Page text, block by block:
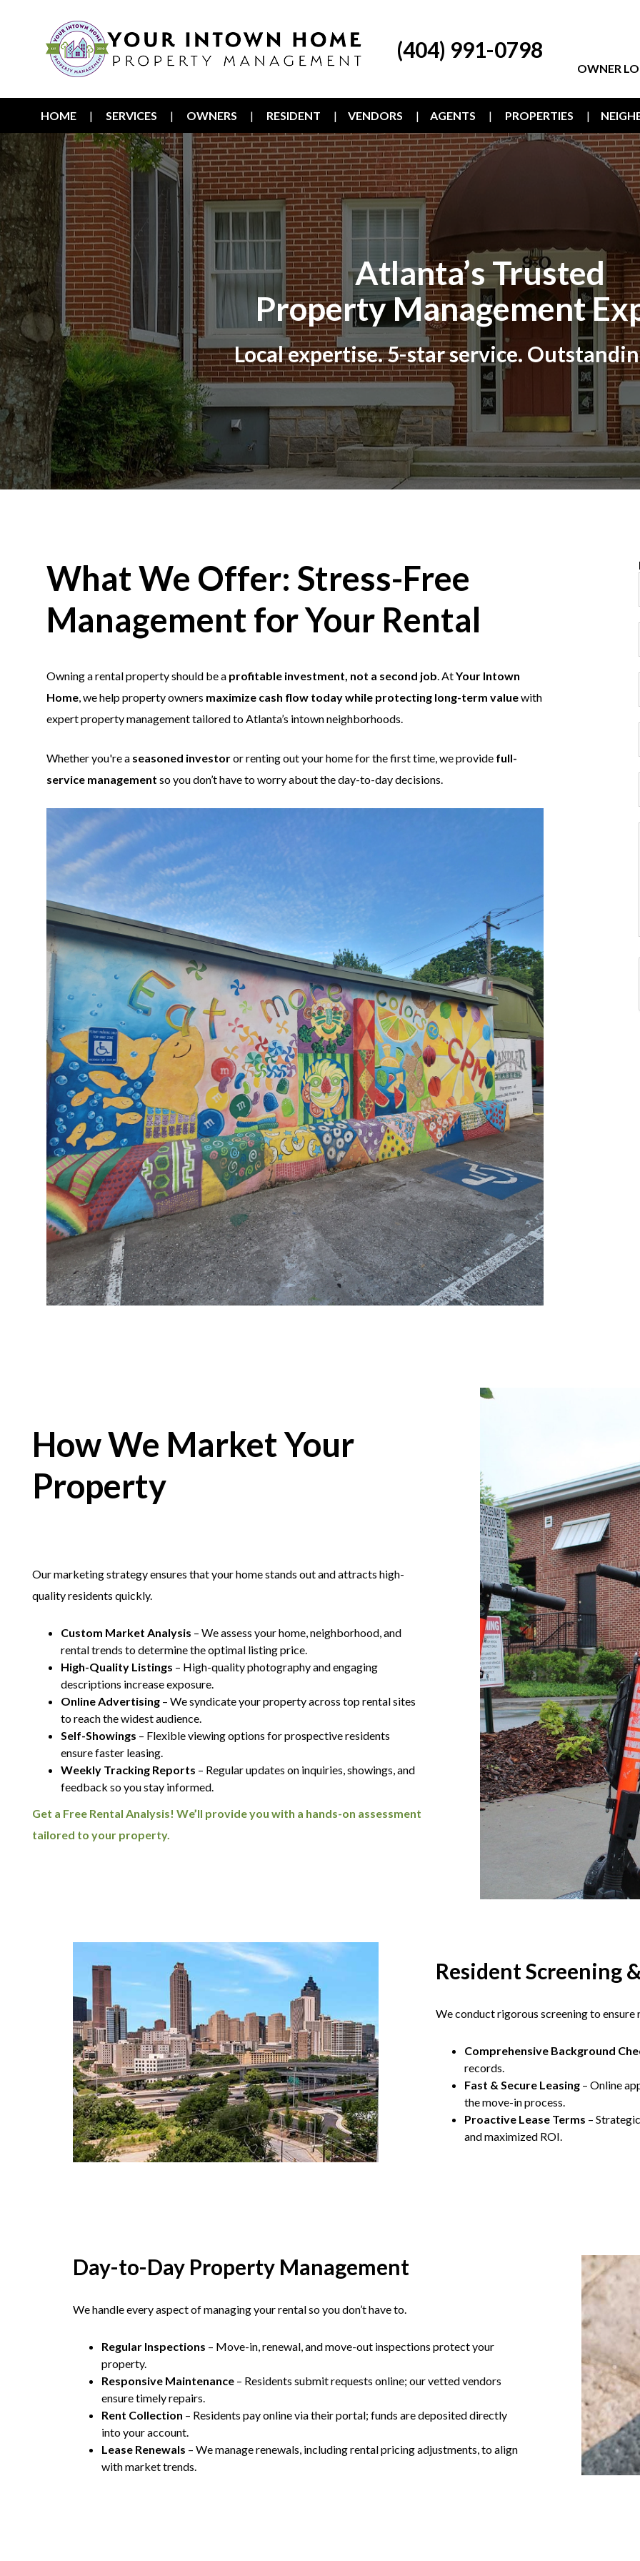
(404) 991-0798
OWNER
HOME SERVICES OWNERS RESIDENT VENDORS AGENTS PROPERTIES
Atlanta’s Trusted
Property Management
Local expertise. 5-star service.
What We Offer: Stress-Free
Management for Your Rental
Owning a rental property should be a profitable investment, not a second job. AtYour Intown
Home, we help property owners maximize cash flow today while protecting long-term valuewith
expert property management tailored to Atlanta’s intown neighborhoods.
Whether you're a seasoned investoror renting out your home for the first time, we provide full-
service management so you don’t have to worry about the day-to-day decisions.
How We Market Your
Property
Our marketing strategy ensures that your home stands out and attracts high-
quality residents quickly.
Custom Market Analysis – We assess your home, neighborhood, and
rental trends to determine the optimal listing price.
High-Quality Listings – High-quality photography and engaging
descriptions increase exposure.
Online Advertising – We syndicate your property across top rental sites
to reach the widest audience.
Self-Showings – Flexible viewing options for prospective residents
ensure faster leasing.
Weekly Tracking Reports – Regular updates on inquiries, showings, and
feedback so you stay informed.
Get a Free Rental Analysis! We’ll provide you with a hands-on assessment
tailored to your property.
Resident Screening
We conduct rigorous screening to
Comprehensive Background
records.
Fast & Secure Leasing – Online
the move-in process.
Proactive Lease Terms –
and maximized ROI.
Day-to-Day Property Management
We handle every aspect of managing your rental so you don’t have to.
Regular Inspections – Move-in, renewal, and move-out inspections protect your
property.
Responsive Maintenance – Residents submit requests online; our vetted vendors
ensure timely repairs.
Rent Collection – Residents pay online via their portal; funds are deposited directly
into your account.
Lease Renewals – We manage renewals, including rental pricing adjustments, to align
with market trends.